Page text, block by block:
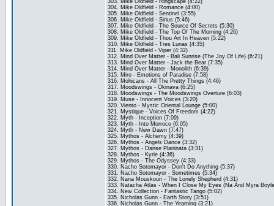
303. Mike Oldfield - Ringscape (4:22)
304. Mike Oldfield - Romance (4:00)
305. Mike Oldfield - Sentinel (3:55)
306. Mike Oldfield - Sirius (5:46)
307. Mike Oldfield - The Source Of Secrets (5:30)
308. Mike Oldfield - The Top Of The Morning (4:26)
309. Mike Oldfield - Thou Art In Heaven (5:22)
310. Mike Oldfield - Tres Lunas (4:35)
311. Mike Oldfield - Viper (4:32)
312. Mind Over Matter - Bali Sunrise (The Joy Of Life) (6:21)
313. Mind Over Matter - Jack the Bear (7:35)
314. Mind Over Matter - Monolith (6:39)
315. Miro - Emotions of Paradise (7:58)
316. Mohicans - All The Pretty Things (4:46)
317. Moodswings - Okinava (6:25)
318. Moodswings - The Moodswings Overture (6:03)
319. Muse - Innocent Voices (3:20)
320. Viento - Mystic Oriental Lounge (5:00)
321. Mystique - Voices Of Freedom (4:22)
322. Myth - Inception (7:09)
323. Myth - Into Morroco (6:05)
324. Myth - New Dawn (7:47)
325. Mythos - Alchemy (4:39)
326. Mythos - Angels Dance (3:32)
327. Mythos - Danse Planinata (3:31)
328. Mythos - Kyrie (4:36)
329. Mythos - The Odyssey (4:33)
330. Nacho Sotomayor - Don't Do Anything (5:37)
331. Nacho Sotomayor - Sometimes (5:34)
332. Nana Mouskouri - The Lonely Shepherd (4:31)
333. Natacha Atlas - When I Close My Eyes (Na And Myra
334. New Collection - Fantastic Tango (5:02)
335. Nicholas Gunn - Earth Story (3:51)
336. Nicholas Gunn - The Yearning (3:21)